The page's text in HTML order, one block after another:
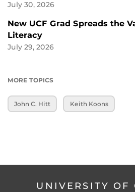
July 30, 2026
New UCF Grad Spreads the
Literacy
July 29, 2026
MORE TOPICS
John C. Hitt Keith Koons
UNIVERSITY OF